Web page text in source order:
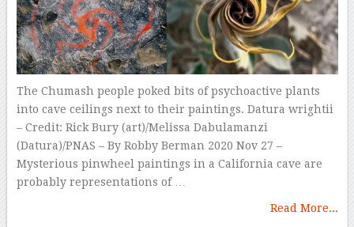
The Chumash people poked bits of psychoactive plants
into cave ceilings next to their paintings. Datura wrightii
– Credit: Rick Bury (art)/Melissa Dabulamanzi
(Datura)/PNAS – By Robby Berman 2020 Nov 27 –
Mysterious pinwheel paintings in a California cave are
probably representations of …
Read More...